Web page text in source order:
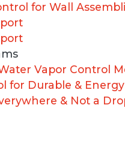
for Wall
Vapor Control
for Durable &
& Not a